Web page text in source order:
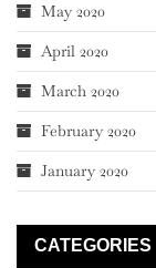
May 2020
April 2020
March 2020
February 2020
January 2020
CATEGORIES